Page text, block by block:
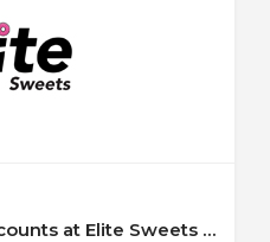
Save up to 50% Off Discounts at Elite Sweets Coupon Code